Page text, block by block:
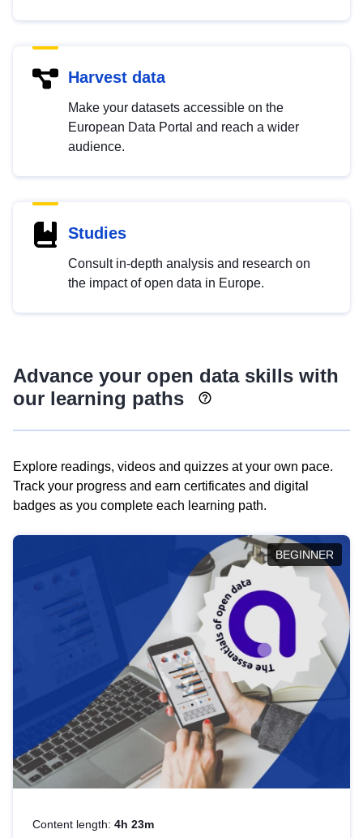
Harvest data
Make your datasets accessible on the
European Data Portal and reach a wider
audience.
Studies
Consult in-depth analysis and research on
the impact of open data in Europe.
Advance your open data skills with
our learning paths
Explore readings, videos and quizzes at your own pace.
Track your progress and earn certificates and digital
badges as you complete each learning path.
BEGINNER
Content length: 4h 23m